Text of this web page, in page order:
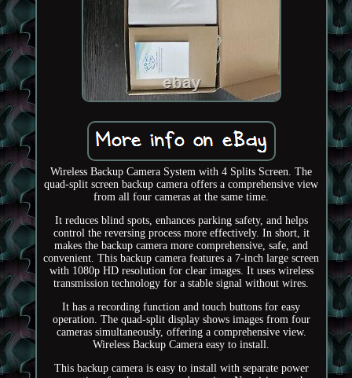
Wireless Backup Camera System with 4 Splits Screen. The
quad-split screen backup camera offers a comprehensive view
from all four cameras at the same time.
It reduces blind spots, enhances parking safety, and helps
control the reversing process more effectively. In short, it
makes the backup camera more comprehensive, safe, and
convenient. This backup camera features a 7-inch large screen
with 1080p HD resolution for clear images. It uses wireless
transmission technology for a stable signal without wires.
It has a recording function and touch buttons for easy
operation. The quad-split display shows images from four
cameras simultaneously, offering a comprehensive view.
Wireless Backup Camera easy to install.
This backup camera is easy to install with separate power